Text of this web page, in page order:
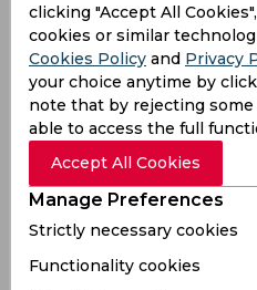
Jun 02, 2026
Rupganj Tigers Cricket
Strikers
Dhaka Premier Division
03:00
AM
RUP
BAS
Results
clicking "Accept All
cookies or similar
Cookies Policy and Privacy
your choice anytime by
note that by rejecting some
able to access the full
Accept All Cookies
Manage Preferences
Strictly necessary cookies
Functionality cookies